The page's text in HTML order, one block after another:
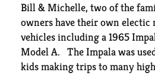
Bill & Michelle, two of the
owners have their own electic
vehicles including a 1965
Model A. The Impala was
kids making trips to many